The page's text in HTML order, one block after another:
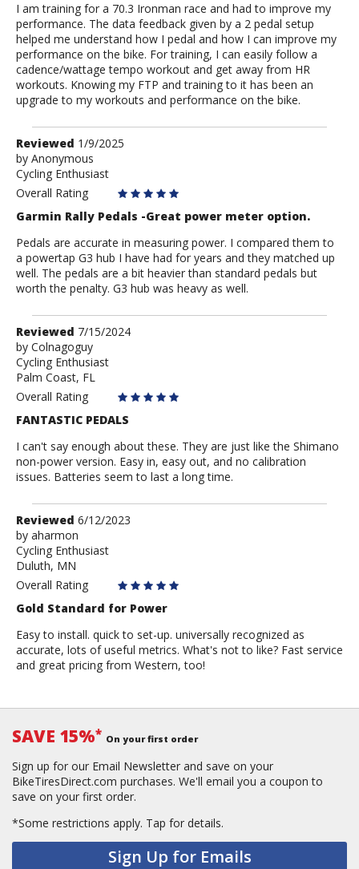
I am training for a 70.3 Ironman race and had to improve my
performance. The data feedback given by a 2 pedal setup
helped me understand how I pedal and how I can improve my
performance on the bike. For training, I can easily follow a
cadence/wattage tempo workout and get away from HR
workouts. Knowing my FTP and training to it has been an
upgrade to my workouts and performance on the bike.
Review
by
Anonymous
Reviewed 1/9/2025
by Anonymous
Cycling Enthusiast
Overall Rating
Garmin Rally Pedals -Great power meter option.
Pedals are accurate in measuring power. I compared them to
a powertap G3 hub I have had for years and they matched up
well. The pedals are a bit heavier than standard pedals but
worth the penalty. G3 hub was heavy as well.
Review
by
Colnagoguy
Reviewed 7/15/2024
by Colnagoguy
Cycling Enthusiast
Palm Coast, FL
Overall Rating
FANTASTIC PEDALS
I can't say enough about these. They are just like the Shimano
non-power version. Easy in, easy out, and no calibration
issues. Batteries seem to last a long time.
Review
by
aharmon
Reviewed 6/12/2023
by aharmon
Cycling Enthusiast
Duluth, MN
Overall Rating
Gold Standard for Power
Easy to install. quick to set-up. universally recognized as
accurate, lots of useful metrics. What's not to like? Fast service
and great pricing from Western, too!
SAVE 15%* On your first order
Sign up for our Email Newsletter and save on your
BikeTiresDirect.com purchases. We'll email you a coupon to
save on your first order.
*Some restrictions apply. Tap for details.
Sign Up for Emails